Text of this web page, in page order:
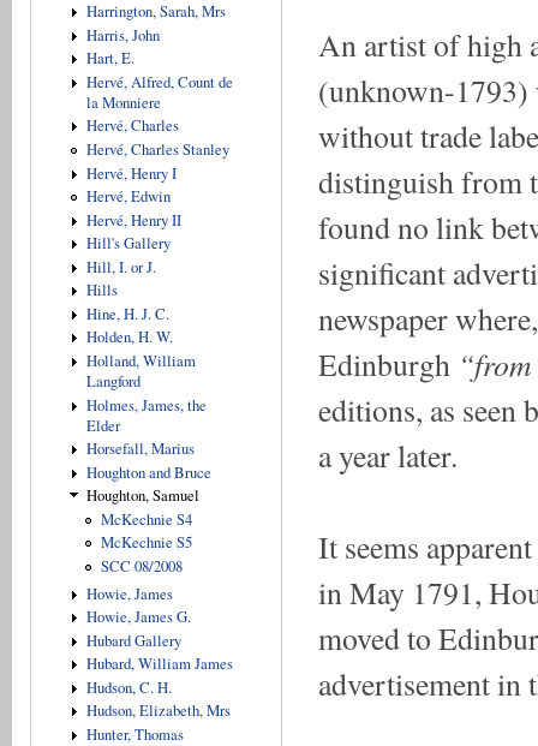
Harrington, Sarah, Mrs
Harris, John
Hart, E.
Hervé, Alfred, Count de
la Monniere
Hervé, Charles
Hervé, Charles Stanley
Hervé, Henry I
Hervé, Edwin
Hervé, Henry II
Hill's Gallery
Hill, I. or J.
Hills
Hine, H. J. C.
Holden, H. W.
Holland, William
Langford
Holmes, James, the
Elder
Horsefall, Marius
Houghton and Bruce
Houghton, Samuel
McKechnie S4
McKechnie S5
SCC 08/2008
Howie, James
Howie, James G.
Hubard Gallery
Hubard, William James
Hudson, C. H.
Hudson, Elizabeth, Mrs
Hunter, Thomas
An artist of high
(unknown-1793)
without trade
distinguish from
found no link
significant
newspaper
Edinburgh
editions, as seen
a year later.
It seems
in May 1791,
moved to
advertisement in